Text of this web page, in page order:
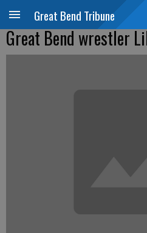
Great Bend Tribune
Great Bend wrestler